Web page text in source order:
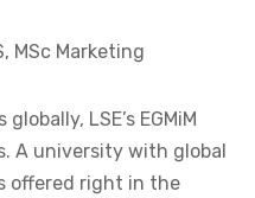
MSc Marketing
LSE’s EGMiM
A university with global
offered right in the